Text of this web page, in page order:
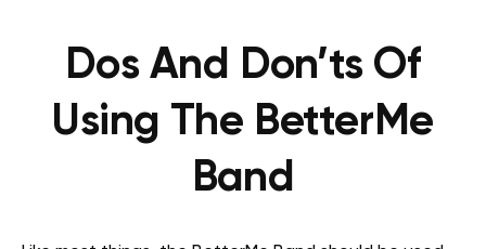
Dos And Don’ts Of
Using The BetterMe
Band